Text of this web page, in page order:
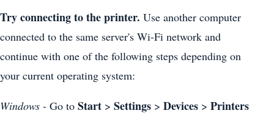
Try connecting to the printer. Use another computer
connected to the same server's Wi-Fi network and
continue with one of the following steps depending on
your current operating system:
Windows - Go to Start > Settings > Devices > Printers